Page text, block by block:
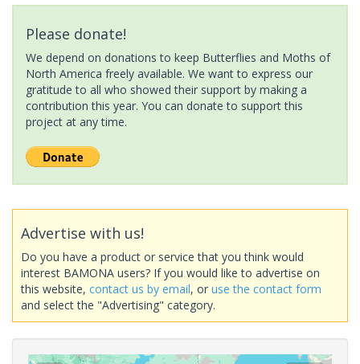
Please donate!
We depend on donations to keep Butterflies and Moths of
North America freely available. We want to express our
gratitude to all who showed their support by making a
contribution this year. You can donate to support this
project at any time.
Advertise with us!
Do you have a product or service that you think would
interest BAMONA users? If you would like to advertise on
this website, contact us by email, or use the contact form
and select the "Advertising" category.